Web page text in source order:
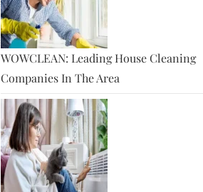
WOWCLEAN: Leading House Cleaning
Companies In The Area